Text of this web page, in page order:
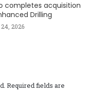
completes acquisition
Drilling
2026
Required fields are